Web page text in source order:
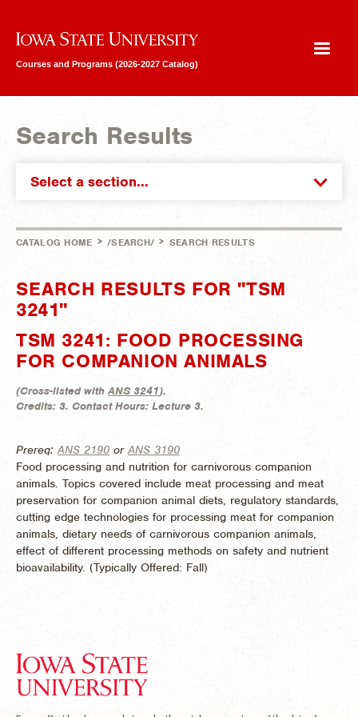
Iowa State University
Courses and Programs (2026-2027 Catalog)
Search Results
Select a section...
CATALOG HOME > /SEARCH/ > SEARCH RESULTS
SEARCH RESULTS FOR "TSM
3241"
TSM 3241: FOOD PROCESSING
FOR COMPANION ANIMALS
(Cross-listed withANS 3241).
Credits: 3. Contact Hours: Lecture 3.
Prereq: ANS 2190 or ANS 3190
Food processing and nutrition for carnivorous companion
animals. Topics covered include meat processing and meat
preservation for companion animal diets, regulatory standards,
cutting edge technologies for processing meat for companion
animals, dietary needs of carnivorous companion animals,
effect of different processing methods on safety and nutrient
bioavailability. (Typically Offered: Fall)